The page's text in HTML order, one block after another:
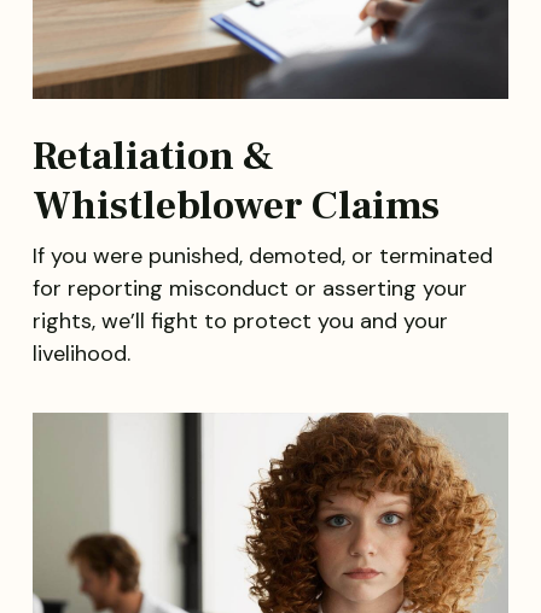
Retaliation &
Whistleblower Claims
If you were punished, demoted, or terminated
for reporting misconduct or asserting your
rights, we’ll fight to protect you and your
livelihood.